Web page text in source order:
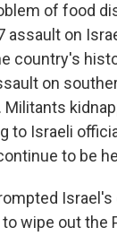
of food
assault on
country's
on
Militants
to Israeli
to be
wipe out the